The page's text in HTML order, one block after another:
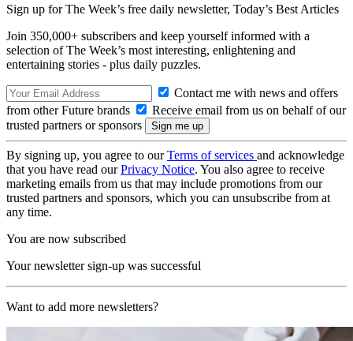
Sign up for The Week’s free daily newsletter, Today’s Best Articles
Join 350,000+ subscribers and keep yourself informed with a
selection of The Week’s most interesting, enlightening and
entertaining stories - plus daily puzzles.
Contact me with news and offers
from other Future brands
Receive email from us on behalf of our
trusted partners or sponsors
By signing up, you agree to ourTerms of services and acknowledge
that you have read ourPrivacy Notice. You also agree to receive
marketing emails from us that may include promotions from our
trusted partners and sponsors, which you can unsubscribe from at
any time.
You are now subscribed
Your newsletter sign-up was successful
Want to add more newsletters?